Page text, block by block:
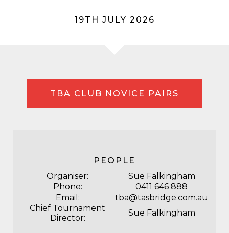
19TH JULY 2026
TBA CLUB NOVICE PAIRS
PEOPLE
Organiser:
Sue Falkingham
Phone:
0411 646 888
Email:
tba@tasbridge.com.au
Chief Tournament
Director:
Sue Falkingham